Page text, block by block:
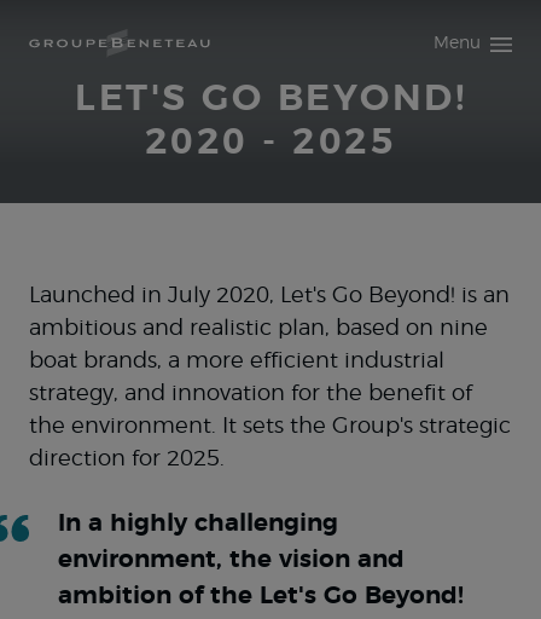
Menu
LET'S GO BEYOND!
2020 - 2025
Launched in July 2020, Let's Go Beyond! is an
ambitious and realistic plan, based on nine
boat brands, a more efficient industrial
strategy, and innovation for the benefit of
the environment. It sets the Group's strategic
direction for 2025.
In a highly challenging
environment, the vision and
ambition of the Let's Go Beyond!